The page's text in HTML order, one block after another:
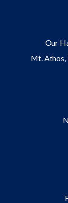
Our
Mt. Athos,